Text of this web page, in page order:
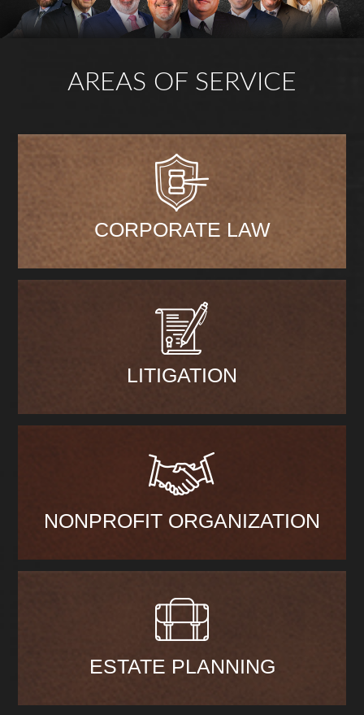
AREAS OF SERVICE
CORPORATE LAW
LITIGATION
NONPROFIT ORGANIZATION
ESTATE PLANNING